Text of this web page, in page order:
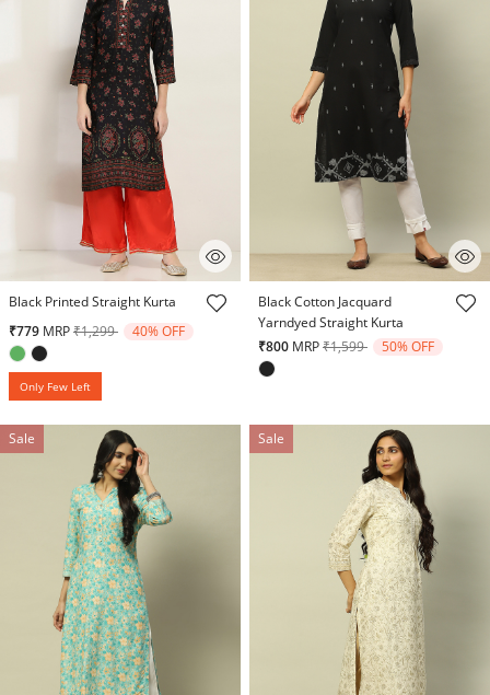
4.2 out of 5 Customer Rating
Black Printed Straight Kurta
₹779 MRPPrice reduced from
₹1,299to 40% OFF
Only Few Left
3.2 out of 5 Customer Rating
Black Cotton Jacquard
Yarndyed Straight Kurta
₹800 MRPPrice reduced from
₹1,599to 50% OFF
Sale Sale